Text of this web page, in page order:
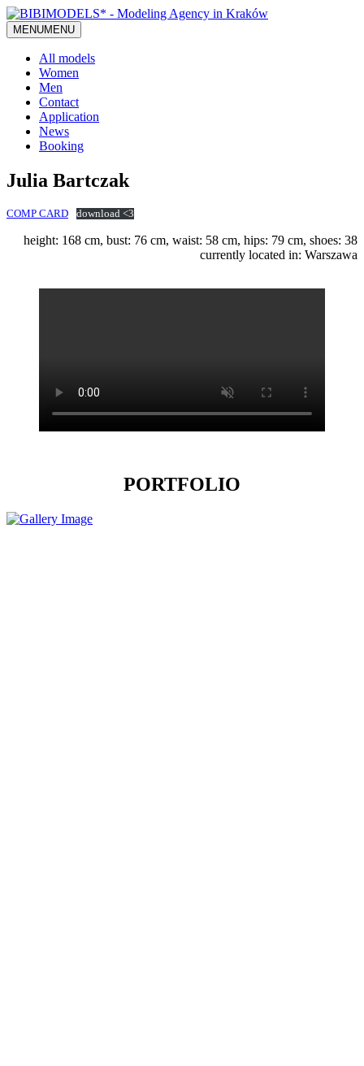
MENUMENU
All models
Women
Men
Contact
Application
News
Booking
Julia Bartczak
COMP CARD download <3
height: 168 cm, bust: 76 cm, waist: 58 cm, hips: 79 cm, shoes: 38
currently located in: Warszawa
PORTFOLIO